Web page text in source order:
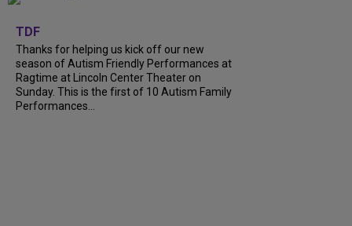
TDF
Thanks for helping us kick off our new
season of Autism Friendly Performances at
Ragtime at Lincoln Center Theater on
Sunday. This is the first of 10 Autism Family
Performances…